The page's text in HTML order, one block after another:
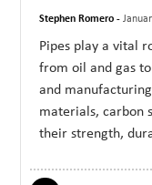
Stephen Romero -
Pipes play a vital
from oil and gas
and
materials, carbon
their strength,